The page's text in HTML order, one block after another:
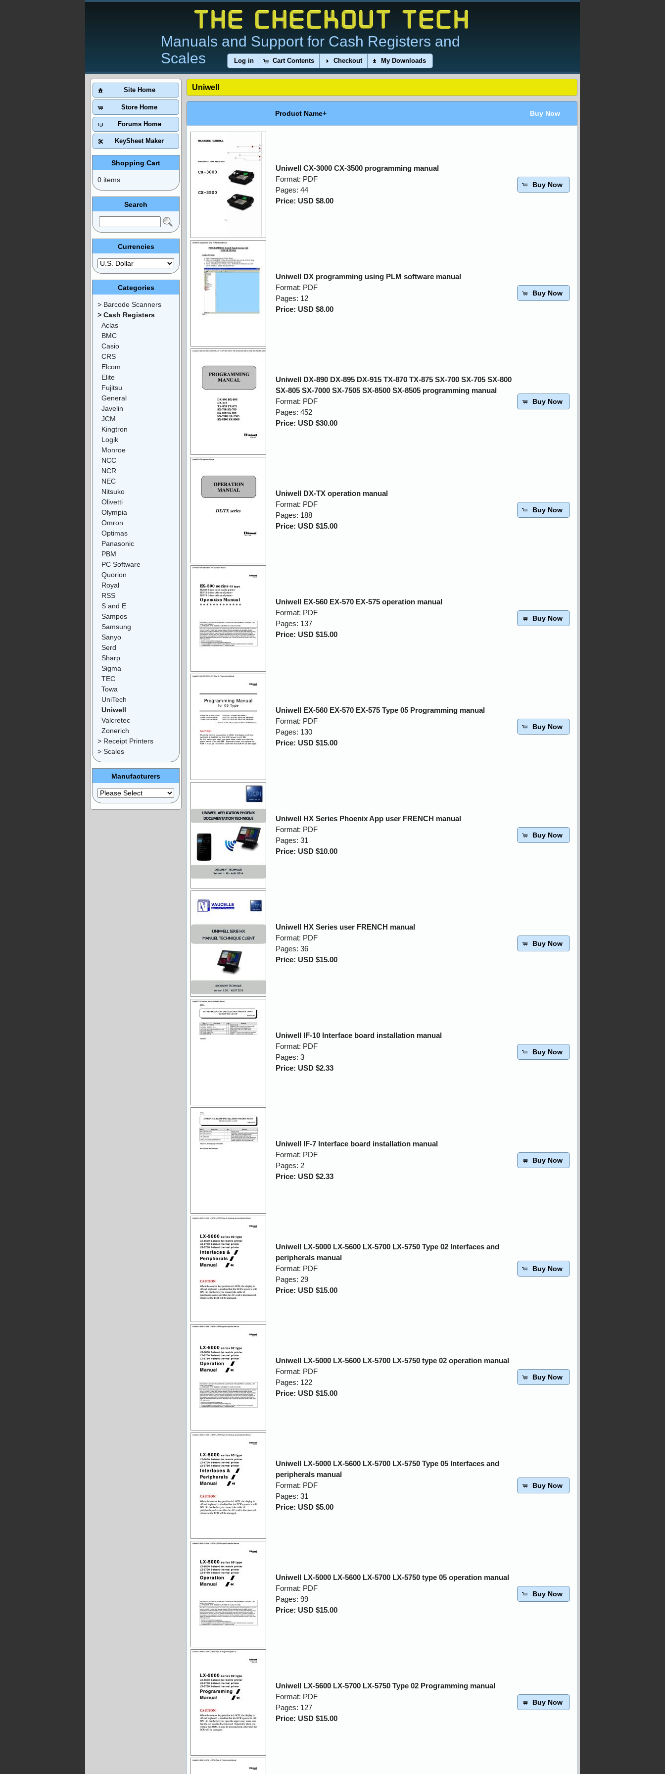
Manuals and Support for Cash Registers and
Scales
Log in Cart Contents Checkout My Downloads
Uniwell
Product Name+ Buy Now
Uniwell CX-3000 CX-3500 programming manual
Format: PDF
Pages: 44
Price: USD $8.00
Buy Now
Uniwell DX programming using PLM software manual
Format: PDF
Pages: 12
Price: USD $8.00
Buy Now
Uniwell DX-890 DX-895 DX-915 TX-870 TX-875 SX-700 SX-705 SX-800
SX-805 SX-7000 SX-7505 SX-8500 SX-8505 programming manual
Format: PDF
Pages: 452
Price: USD $30.00
Buy Now
Uniwell DX-TX operation manual
Format: PDF
Pages: 188
Price: USD $15.00
Buy Now
Uniwell EX-560 EX-570 EX-575 operation manual
Format: PDF
Pages: 137
Price: USD $15.00
Buy Now
Uniwell EX-560 EX-570 EX-575 Type 05 Programming manual
Format: PDF
Pages: 130
Price: USD $15.00
Buy Now
Uniwell HX Series Phoenix App user FRENCH manual
Format: PDF
Pages: 31
Price: USD $10.00
Buy Now
Uniwell HX Series user FRENCH manual
Format: PDF
Pages: 36
Price: USD $15.00
Buy Now
Uniwell IF-10 Interface board installation manual
Format: PDF
Pages: 3
Price: USD $2.33
Buy Now
Uniwell IF-7 Interface board installation manual
Format: PDF
Pages: 2
Price: USD $2.33
Buy Now
Uniwell LX-5000 LX-5600 LX-5700 LX-5750 Type 02 Interfaces and
peripherals manual
Format: PDF
Pages: 29
Price: USD $15.00
Buy Now
Uniwell LX-5000 LX-5600 LX-5700 LX-5750 type 02 operation manual
Format: PDF
Pages: 122
Price: USD $15.00
Buy Now
Uniwell LX-5000 LX-5600 LX-5700 LX-5750 Type 05 Interfaces and
peripherals manual
Format: PDF
Pages: 31
Price: USD $5.00
Buy Now
Uniwell LX-5000 LX-5600 LX-5700 LX-5750 type 05 operation manual
Format: PDF
Pages: 99
Price: USD $15.00
Buy Now
Uniwell LX-5600 LX-5700 LX-5750 Type 02 Programming manual
Format: PDF
Pages: 127
Price: USD $15.00
Buy Now
Site Home
Store Home
Forums Home
KeySheet Maker
Shopping Cart
0 items
Search
Currencies
Categories
> Barcode Scanners
> Cash Registers
Aclas
BMC
Casio
CRS
Elcom
Elite
Fujitsu
General
Javelin
JCM
Kingtron
Logik
Monroe
NCC
NCR
NEC
Nitsuko
Olivetti
Olympia
Omron
Optimas
Panasonic
PBM
PC Software
Quorion
Royal
RSS
S and E
Sampos
Samsung
Sanyo
Serd
Sharp
Sigma
TEC
Towa
UniTech
Uniwell
Valcretec
Zonerich
> Receipt Printers
> Scales
Manufacturers